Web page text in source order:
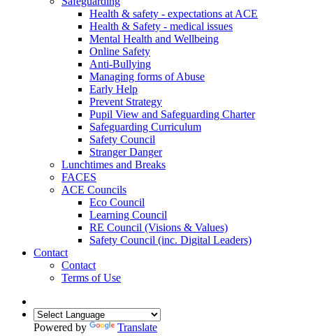
Health & safety - expectations at ACE
Health & Safety - medical issues
Mental Health and Wellbeing
Online Safety
Anti-Bullying
Managing forms of Abuse
Early Help
Prevent Strategy
Pupil View and Safeguarding Charter
Safeguarding Curriculum
Safety Council
Stranger Danger
Lunchtimes and Breaks
FACES
ACE Councils
Eco Council
Learning Council
RE Council (Visions & Values)
Safety Council (inc. Digital Leaders)
Contact
Contact
Terms of Use
Powered by Translate